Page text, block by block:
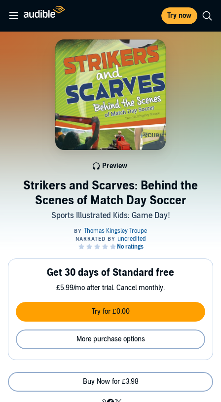
Try now
Strikers and Scarves: Behind the
Scenes of Match Day Soccer
Sports Illustrated Kids: Game Day!
Preview
Get 30 days of Standard free
£5.99/mo after trial. Cancel monthly.
Try for £0.00
More purchase options
Buy Now for £3.98